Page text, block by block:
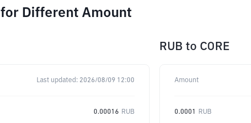
Different Amount
Last updated: 2026/08/09 12:00
0.00016 RUB
RUB to CORE
Amount
0.0001 RUB